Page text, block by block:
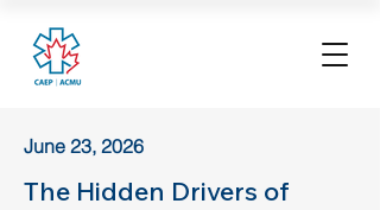
June 23, 2026
The Hidden Drivers of